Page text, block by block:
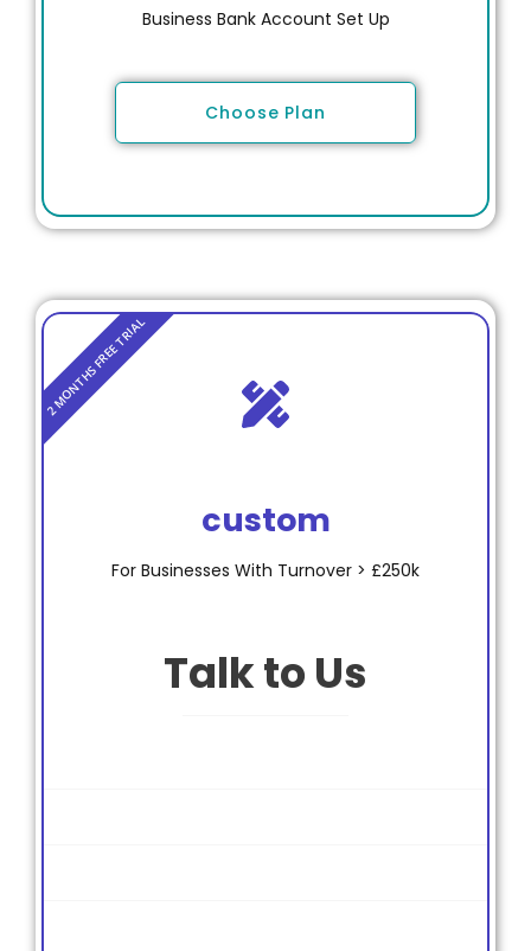
Business Bank Account Set Up
Choose Plan
custom
For Businesses With Turnover > £250k
Talk to Us